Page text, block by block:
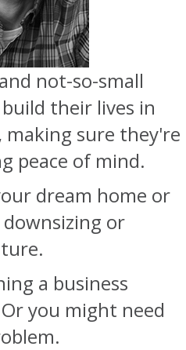
not-so-small
their lives in
sure they're
peace of mind.
dream home or
or
a business
you might need